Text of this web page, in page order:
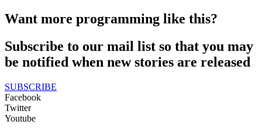
Want more programming like this?
Subscribe to our mail list so that you may
be notified when new stories are released
SUBSCRIBE
Facebook
Twitter
Youtube